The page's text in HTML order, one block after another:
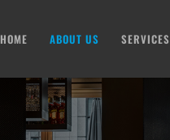
HOME ABOUT US SERVICES